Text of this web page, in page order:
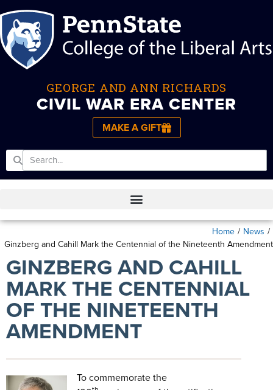
GEORGE AND ANN RICHARDS
CIVIL WAR ERA CENTER
MAKE A GIFT
Home / News /
Ginzberg and Cahill Mark the Centennial of the Nineteenth Amendment
GINZBERG AND CAHILL
MARK THE CENTENNIAL
OF THE NINETEENTH
AMENDMENT
To commemorate the